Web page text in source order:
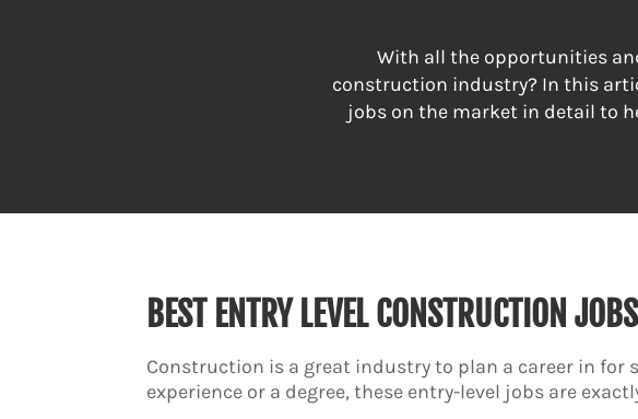
With all the opportunities
construction industry? In this
jobs on the market in detail to
BEST ENTRY LEVEL CONSTRUCTION JOBS
Construction is a great industry to plan a career in for
experience or a degree, these entry-level jobs are